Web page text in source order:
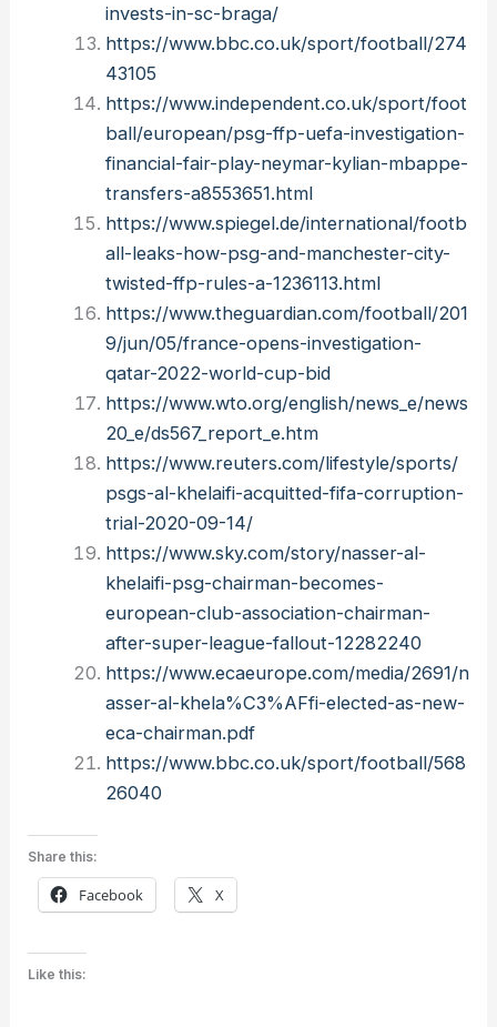
invests-in-sc-braga/
https://www.bbc.co.uk/sport/football/274
43105
https://www.independent.co.uk/sport/foot
ball/european/psg-ffp-uefa-investigation-
financial-fair-play-neymar-kylian-mbappe-
transfers-a8553651.html
https://www.spiegel.de/international/footb
all-leaks-how-psg-and-manchester-city-
twisted-ffp-rules-a-1236113.html
https://www.theguardian.com/football/201
9/jun/05/france-opens-investigation-
qatar-2022-world-cup-bid
https://www.wto.org/english/news_e/news
20_e/ds567_report_e.htm
https://www.reuters.com/lifestyle/sports/
psgs-al-khelaifi-acquitted-fifa-corruption-
trial-2020-09-14/
https://www.sky.com/story/nasser-al-
khelaifi-psg-chairman-becomes-
european-club-association-chairman-
after-super-league-fallout-12282240
https://www.ecaeurope.com/media/2691/n
asser-al-khela%C3%AFfi-elected-as-new-
eca-chairman.pdf
https://www.bbc.co.uk/sport/football/568
26040
Share this:
Facebook X
Like this: